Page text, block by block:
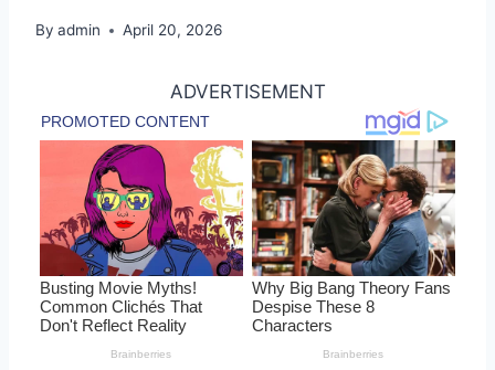
By admin April 20, 2026
ADVERTISEMENT